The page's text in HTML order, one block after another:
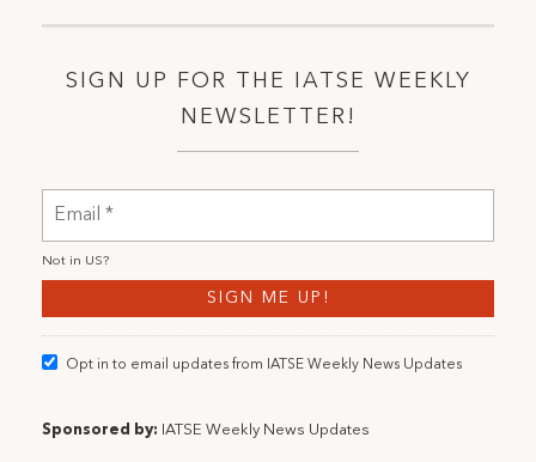
SIGN UP FOR THE IATSE WEEKLY
NEWSLETTER!
Not in US?
Opt in to email updates from IATSE Weekly News Updates
Sponsored by: IATSE Weekly News Updates